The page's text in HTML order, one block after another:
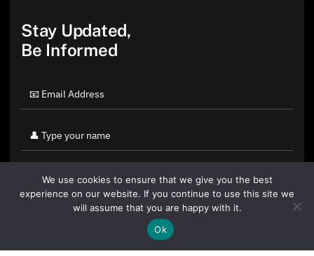
Stay Updated,
Be Informed
By clicking "Sign Up Today" you accept CoinGeek's
We use cookies to ensure that we give you the best
experience on our website. If you continue to use this site we
will assume that you are happy with it.
Ok